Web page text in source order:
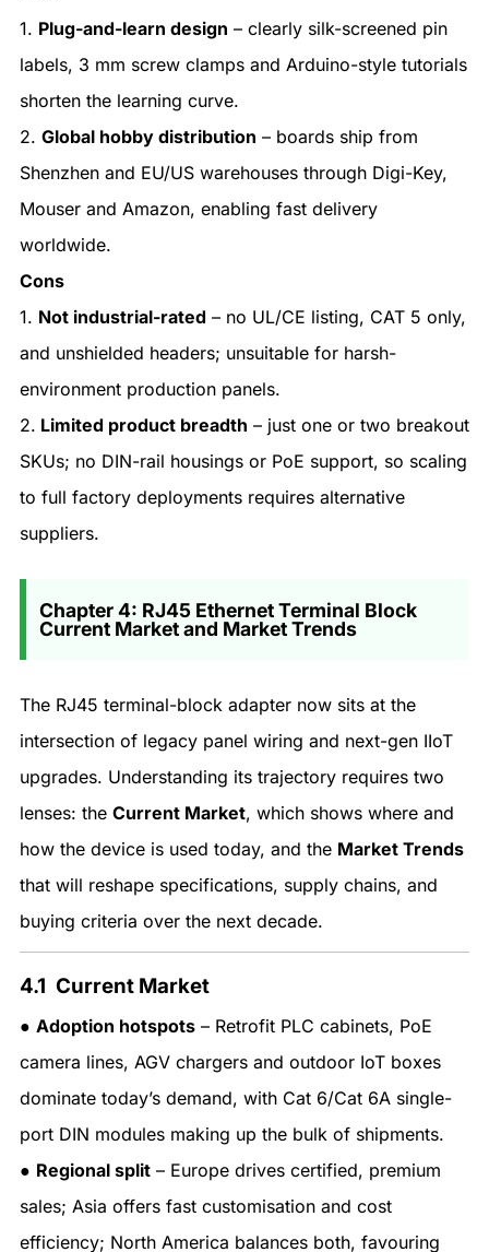
1. Plug-and-learn design – clearly silk-screened pin
labels, 3 mm screw clamps and Arduino-style tutorials
shorten the learning curve.
2. Global hobby distribution – boards ship from
Shenzhen and EU/US warehouses through Digi-Key,
Mouser and Amazon, enabling fast delivery
worldwide.
Cons
1. Not industrial-rated – no UL/CE listing, CAT 5 only,
and unshielded headers; unsuitable for harsh-
environment production panels.
2. Limited product breadth – just one or two breakout
SKUs; no DIN-rail housings or PoE support, so scaling
to full factory deployments requires alternative
suppliers.
Chapter 4: RJ45 Ethernet Terminal Block
Current Market and Market Trends
The RJ45 terminal-block adapter now sits at the
intersection of legacy panel wiring and next-gen IIoT
upgrades. Understanding its trajectory requires two
lenses: the Current Market, which shows where and
how the device is used today, and the Market Trends
that will reshape specifications, supply chains, and
buying criteria over the next decade.
4.1 Current Market
● Adoption hotspots – Retrofit PLC cabinets, PoE
camera lines, AGV chargers and outdoor IoT boxes
dominate today’s demand, with Cat 6/Cat 6A single-
port DIN modules making up the bulk of shipments.
● Regional split – Europe drives certified, premium
sales; Asia offers fast customisation and cost
efficiency; North America balances both, favouring